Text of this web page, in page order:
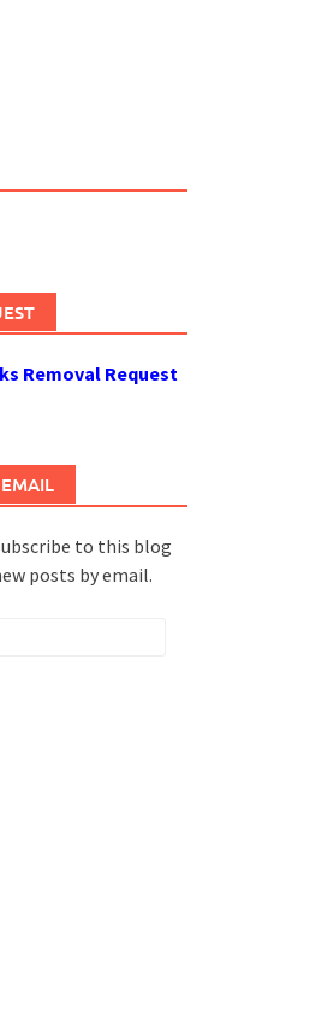
Removal Request
to this blog
posts by email.